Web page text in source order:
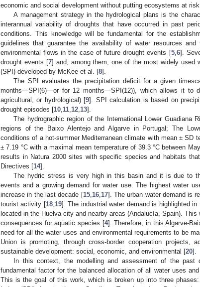
economic and social development without putting ecosystems at
A management strategy in the hydrological plans is the
interannual variability of droughts that have occurred in past
conditions. This knowledge will be fundamental for the
guidelines that guarantee the availability of water resources
environmental flows in the case of future drought events [5, 6].
drought events [7] and, among them, one of the most widely used
(SPI) developed by McKee et al. [8].
The SPI evaluates the precipitation deficit for a given
months—SPI(6)—or for 12 months—SPI(12)), which allows it to
agricultural, or hydrological) [9]. SPI calculation is based on
drought episodes [10 11 12 13].
The hydrographic region of the International Lower Guadiana
regions of the Baixo Alentejo and Algarve in Portugal; The
conditions of a hot-summer Mediterranean climate with mean ± SD
± 7.19 °C with a maximal mean temperature of 39.3 °C between
results in Natura 2000 sites with specific species and habitats
Directives [14].
The hydric stress is very high in this basin and it is due to
events and a growing demand for water use. The highest water
increase in the last decade [15, 16, 17]. The urban water demand is
tourist activity [18, 19]. The industrial water demand is highlighted
located in the Huelva city and nearby areas (Andalucía, Spain).
consequences for aquatic species [4]. Therefore, in this Algarve-
need for all the water uses and environmental requirements to be
Union is promoting, through cross-border cooperation projects,
sustainable development: social, economic, and environmental [20].
In this context, the modelling and assessment of the
fundamental factor for the balanced allocation of all water uses
This is the goal of this work, which is broken up into three